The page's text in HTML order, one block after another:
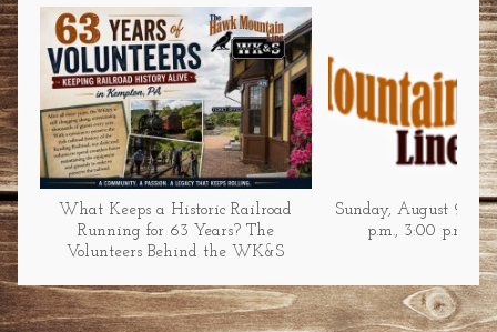
What Keeps a Historic Railroad
Running for 63 Years? The
Volunteers Behind the WK&S
Sunday, August 9 at
p.m., 3:00 p.m., &